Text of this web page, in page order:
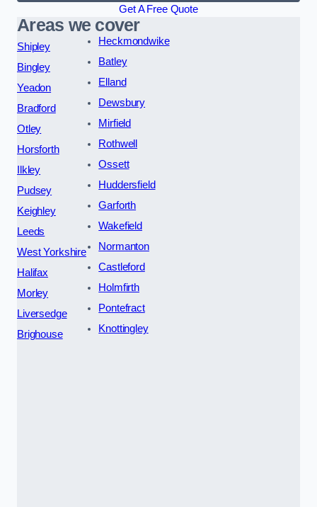
Get A Free Quote
Areas we cover
Shipley
Bingley
Yeadon
Bradford
Otley
Horsforth
Ilkley
Pudsey
Keighley
Leeds
West Yorkshire
Halifax
Morley
Liversedge
Brighouse
Heckmondwike
Batley
Elland
Dewsbury
Mirfield
Rothwell
Ossett
Huddersfield
Garforth
Wakefield
Normanton
Castleford
Holmfirth
Pontefract
Knottingley